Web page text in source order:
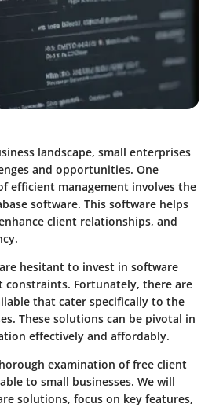
landscape, small enterprises
and opportunities. One
efficient management involves the
software. This software helps
client relationships, and
hesitant to invest in software
Fortunately, there are
that cater specifically to the
These solutions can be pivotal in
effectively and affordably.
examination of free client
to small businesses. We will
solutions, focus on key features,